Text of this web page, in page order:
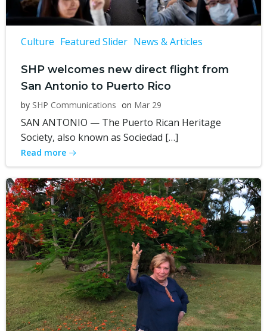
Culture Featured Slider News & Articles
SHP welcomes new direct flight from
San Antonio to Puerto Rico
by SHP Communications on Mar 29
SAN ANTONIO — The Puerto Rican Heritage
Society, also known as Sociedad […]
Read more